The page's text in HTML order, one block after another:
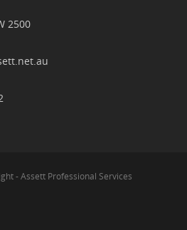
2500
- Assett Professional Services